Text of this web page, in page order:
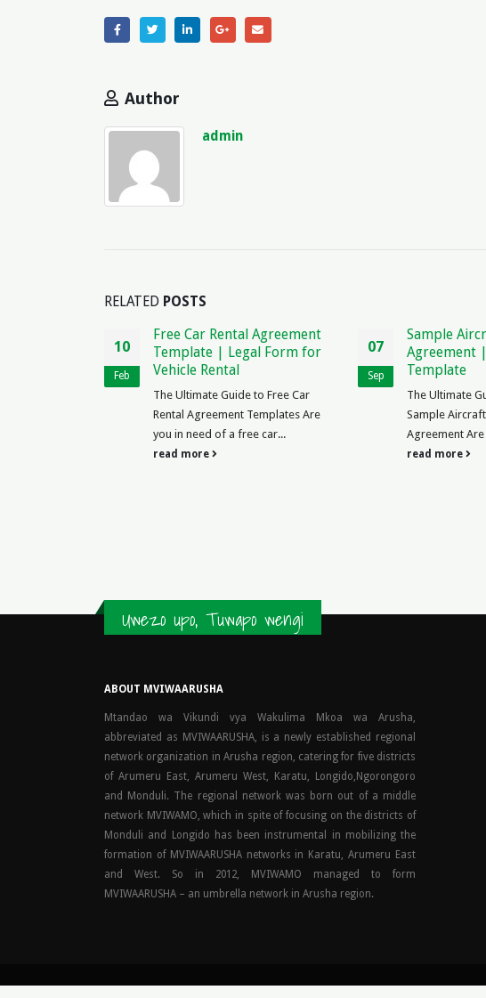
Author
admin
RELATED POSTS
| Legal Form for
07
Sep
Sample Aircraft Partnership
Agreement | Legal
Template
The Ultimate Guide to Creating a
Sample Aircraft Partnership
Agreement Are you considering...
16
Oct
Uwezo upo, Tuwapo wengi
ABOUT MVIWAARUSHA
Mtandao wa Vikundi vya Wakulima Mkoa wa Arusha,
abbreviated as MVIWAARUSHA, is a newly established regional
network organization in Arusha region, catering for five districts
of Arumeru East, Arumeru West, Karatu, Longido,Ngorongoro
and Monduli. The regional network was born out of a middle
network MVIWAMO, which in spite of focusing on the districts of
Monduli and Longido has been instrumental in mobilizing the
formation of MVIWAARUSHA networks in Karatu, Arumeru East
and West. So in 2012, MVIWAMO managed to form
MVIWAARUSHA – an umbrella network in Arusha region.